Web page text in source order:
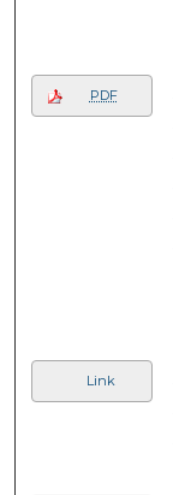
PDF
Link